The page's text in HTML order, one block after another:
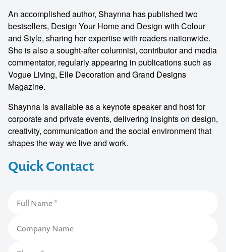
Quick Contact
An accomplished author, Shaynna has published two
bestsellers, Design Your Home and Design with Colour
and Style, sharing her expertise with readers nationwide.
She is also a sought-after columnist, contributor and media
commentator, regularly appearing in publications such as
Vogue Living, Elle Decoration and Grand Designs
Magazine.
Shaynna is available as a keynote speaker and host for
corporate and private events, delivering insights on design,
creativity, communication and the social environment that
shapes the way we live and work.